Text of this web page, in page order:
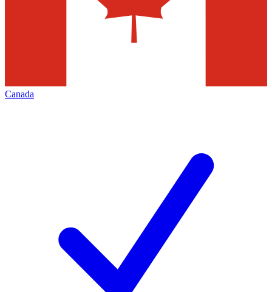
Canada